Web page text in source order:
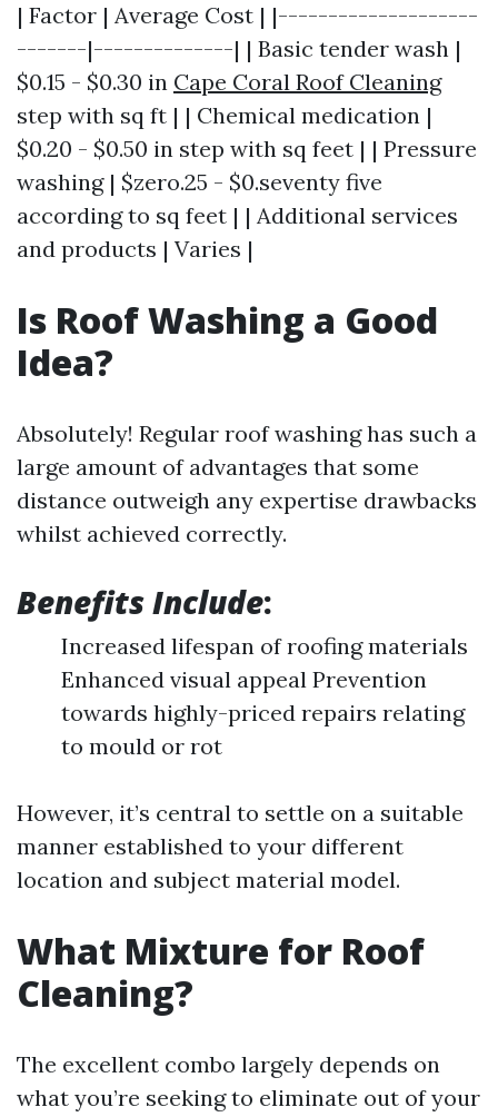
| Factor | Average Cost | |--------------------
-------|--------------| | Basic tender wash |
$0.15 - $0.30 in Cape Coral Roof Cleaning
step with sq ft | | Chemical medication |
$0.20 - $0.50 in step with sq feet | | Pressure
washing | $zero.25 - $0.seventy five
according to sq feet | | Additional services
and products | Varies |
Is Roof Washing a Good
Idea?
Absolutely! Regular roof washing has such a
large amount of advantages that some
distance outweigh any expertise drawbacks
whilst achieved correctly.
Benefits Include:
Increased lifespan of roofing materials
Enhanced visual appeal Prevention
towards highly-priced repairs relating
to mould or rot
However, it’s central to settle on a suitable
manner established to your different
location and subject material model.
What Mixture for Roof
Cleaning?
The excellent combo largely depends on
what you’re seeking to eliminate out of your